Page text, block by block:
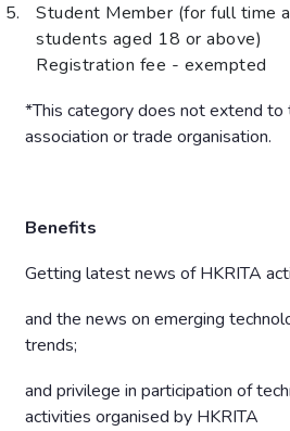
Student Member (for full time
students aged 18 or above)
Registration fee - exempted
*This category does not extend
association or trade organisation.
Benefits
Getting latest news of HKRITA
and the news on emerging
trends;
and privilege in participation of
activities organised by HKRITA